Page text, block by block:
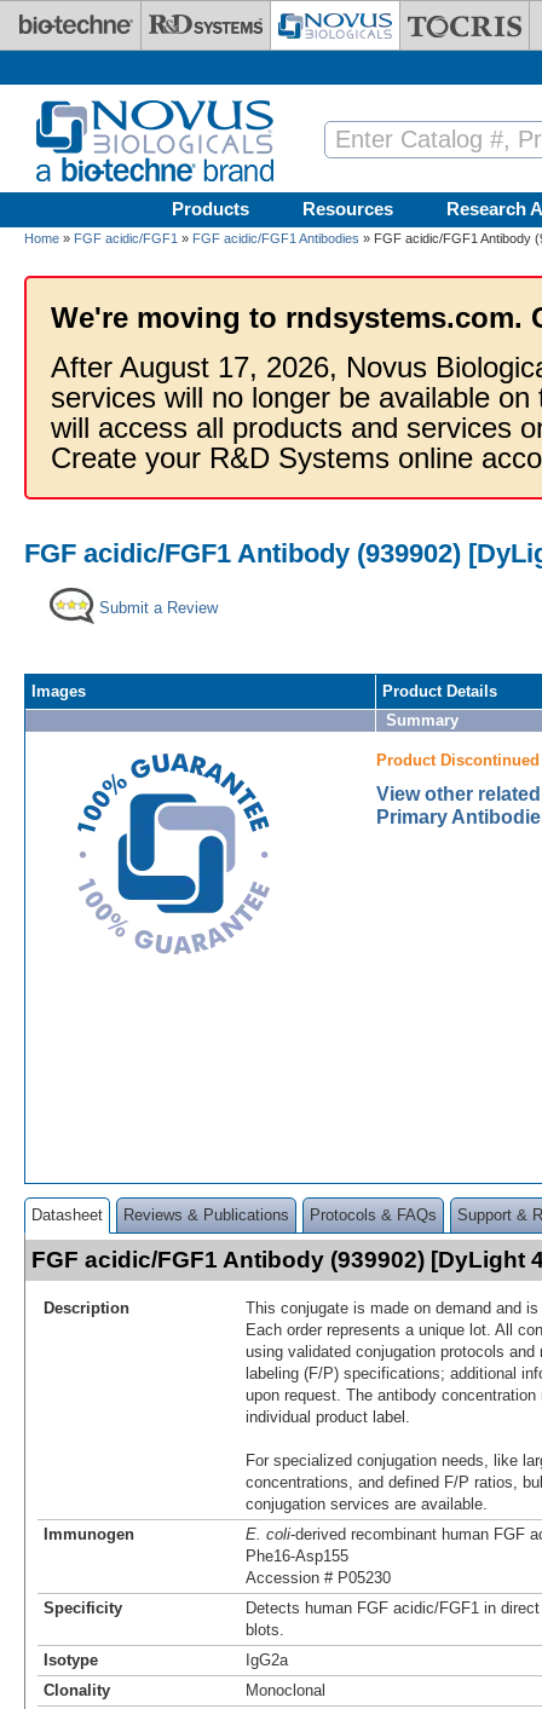
Skip to main content
Products Resources Research
Home » FGF acidic/FGF1 » FGF acidic/FGF1 Antibodies » FGF acidic/FGF1 Antibody
We're moving to rndsystems.com.
After August 17, 2026, Novus
services will no longer be available
will access all products and services
Create your R&D Systems online
FGF acidic/FGF1 Antibody (939902)
Submit a Review
Images
Product Details
Summary
Product Discontinued
View other
Primary
Datasheet Reviews & Publications Protocols & FAQs Support &
FGF acidic/FGF1 Antibody (939902) [DyLight
Description
This conjugate is made on demand and
Each order represents a unique lot. All
using validated conjugation protocols
labeling (F/P) specifications; additional
upon request. The antibody
individual product label.
For specialized conjugation needs, like
concentrations, and defined F/P ratios,
conjugation services are available.
Immunogen
E. coli-derived recombinant human FGF
Phe16-Asp155
Accession # P05230
Specificity
Detects human FGF acidic/FGF1 in
blots.
Isotype
IgG2a
Clonality
Monoclonal